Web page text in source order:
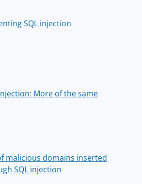
SQL injection
More of the same
malicious domains inserted
SQL injection